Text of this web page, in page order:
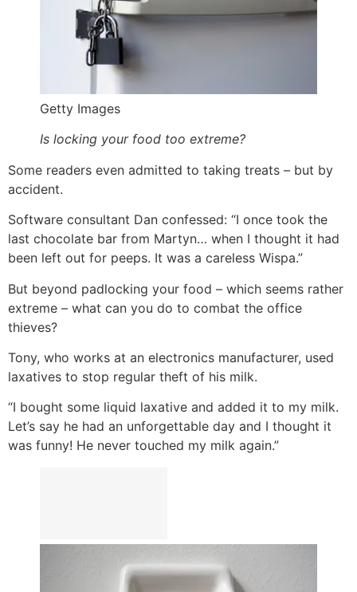
Getty Images
Is locking your food too extreme?
Some readers even admitted to taking treats – but by
accident.
Software consultant Dan confessed: “I once took the
last chocolate bar from Martyn… when I thought it had
been left out for peeps. It was a careless Wispa.”
But beyond padlocking your food – which seems rather
extreme – what can you do to combat the office
thieves?
Tony, who works at an electronics manufacturer, used
laxatives to stop regular theft of his milk.
“I bought some liquid laxative and added it to my milk.
Let’s say he had an unforgettable day and I thought it
was funny! He never touched my milk again.”